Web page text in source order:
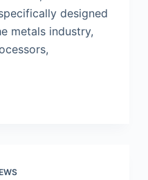
designed
metals industry,